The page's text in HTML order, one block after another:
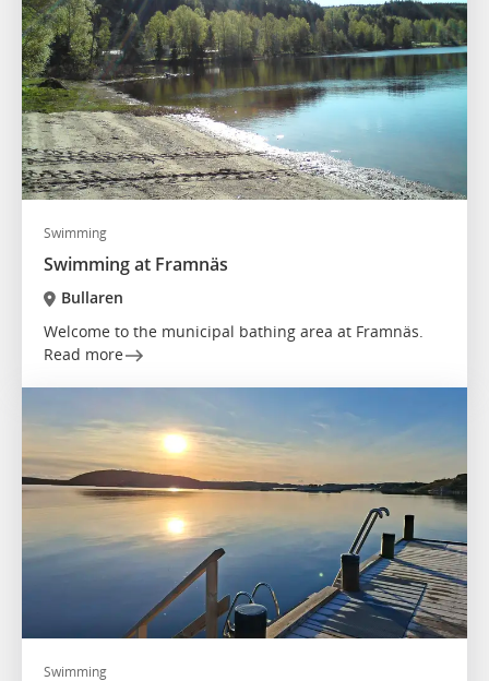
Swimming
Swimming at Framnäs
Bullaren
Welcome to the municipal bathing area at Framnäs.
Read more
Swimming